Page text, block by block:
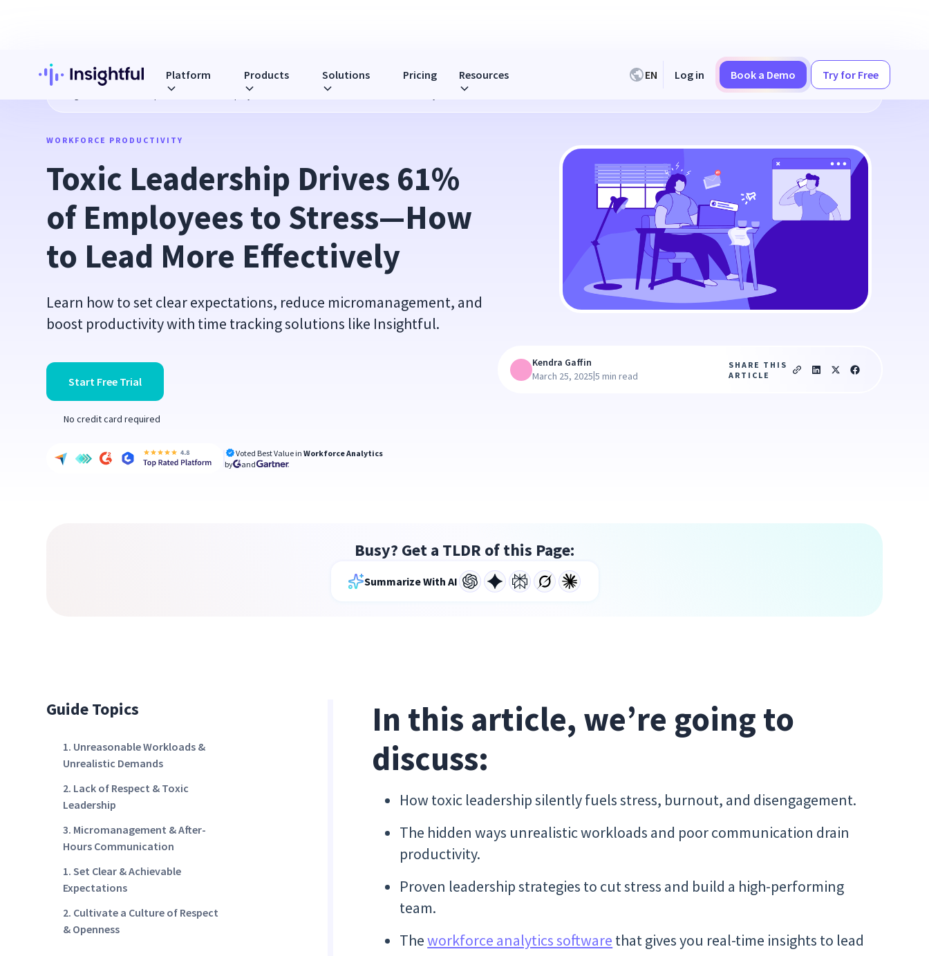
Platform Products Solutions Pricing Resources EN Log in Book a Demo Try for Free
Toxic Leadership Drives 61% of Employees to Stress—How to Lead More Effectively
WORKFORCE PRODUCTIVITY
Toxic Leadership Drives 61%
of Employees to Stress—How
to Lead More Effectively
Learn how to set clear expectations, reduce micromanagement, and
boost productivity with time tracking solutions like Insightful.
Start Free Trial
No credit card required
Voted Best Value inWorkforce Analytics
by
and
Kendra Gaffin
March 25, 2025|5 min read
SHARE THIS
ARTICLE
Busy? Get a TLDR of this Page:
Summarize With AI
Guide Topics
1. Unreasonable Workloads &
Unrealistic Demands
2. Lack of Respect & Toxic
Leadership
3. Micromanagement & After-
Hours Communication
1. Set Clear & Achievable
Expectations
2. Cultivate a Culture of Respect
& Openness
In this article, we’re going to
discuss:
How toxic leadership silently fuels stress, burnout, and disengagement.
The hidden ways unrealistic workloads and poor communication drain
productivity.
Proven leadership strategies to cut stress and build a high-performing
team.
Theworkforce analytics software that gives you real-time insights to lead